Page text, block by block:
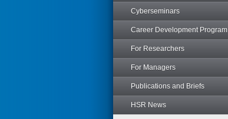
Cyberseminars
Career Development Program
For Researchers
For Managers
Publications and Briefs
HSR News